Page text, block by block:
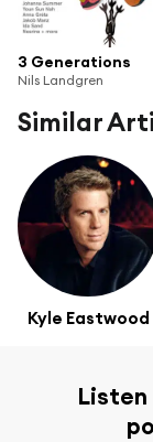
3 Generations
Nils Landgren
Similar
Kyle Eastwood
Listen